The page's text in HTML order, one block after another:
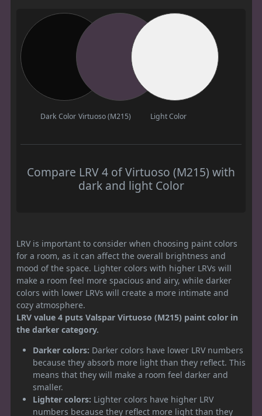
Dark Color Virtuoso (M215) Light Color
Compare LRV 4 of Virtuoso (M215) with
dark and light Color
LRV is important to consider when choosing paint colors
for a room, as it can affect the overall brightness and
mood of the space. Lighter colors with higher LRVs will
make a room feel more spacious and airy, while darker
colors with lower LRVs will create a more intimate and
cozy atmosphere.
LRV value 4 puts Valspar Virtuoso (M215) paint color in
the darker category.
Darker colors: Darker colors have lower LRV numbers
because they absorb more light than they reflect. This
means that they will make a room feel darker and
smaller.
Lighter colors: Lighter colors have higher LRV
numbers because they reflect more light than they